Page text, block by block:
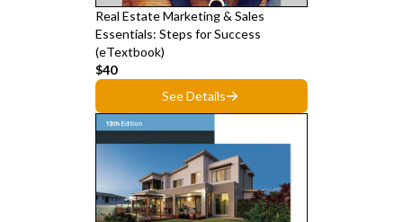
Real Estate Marketing & Sales
Essentials: Steps for Success
(eTextbook)
$40
See Details